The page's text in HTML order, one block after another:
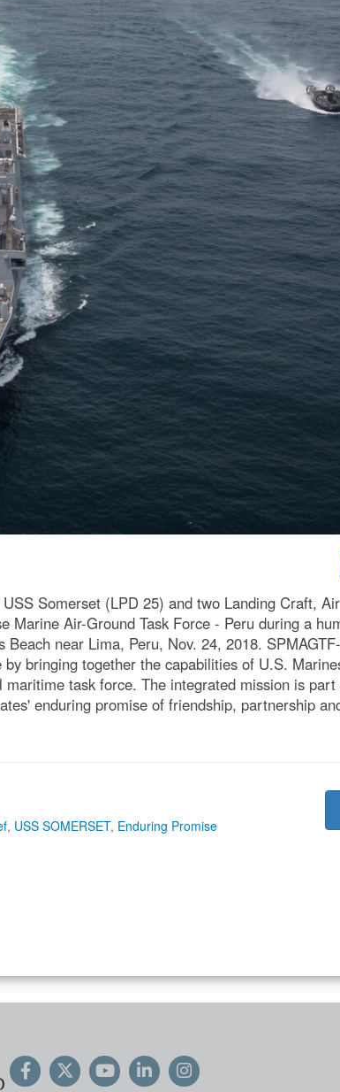
Somerset (LPD 25) and two Landing Craft,
Air-Ground Task Force - Peru during a
near Lima, Peru, Nov. 24, 2018.
bringing together the capabilities of U.S.
task force. The integrated mission is
enduring promise of friendship, partnership
, USS SOMERSET, Enduring Promise